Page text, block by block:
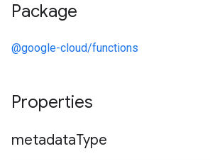
Package
@google-cloud/functions
Properties
metadataType